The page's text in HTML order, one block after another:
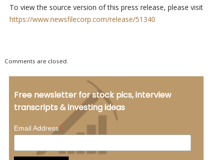
To view the source version of this press release, please visit
https://www.newsfilecorp.com/release/51340
Comments are closed.
Free newsletter for stock pics, interview
transcripts & investing ideas
Email Address*